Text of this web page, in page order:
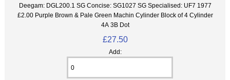
Deegam: DGL200.1 SG Concise: SG1027 SG Specialised: UF7 1977
£2.00 Purple Brown & Pale Green Machin Cylinder Block of 4 Cylinder
4A 3B Dot
£27.50
Add: